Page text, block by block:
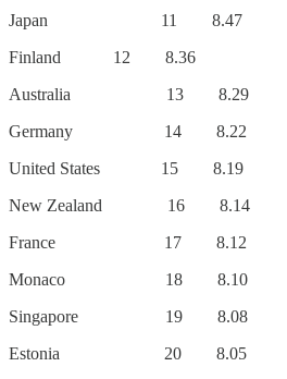
Japan 11 8.47
Finland 12 8.36
Australia 13 8.29
Germany 14 8.22
United States 15 8.19
New Zealand 16 8.14
France 17 8.12
Monaco 18 8.10
Singapore 19 8.08
Estonia 20 8.05